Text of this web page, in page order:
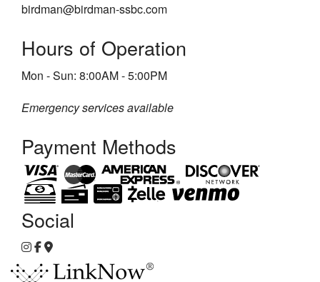
birdman@birdman-ssbc.com
Hours of Operation
Mon - Sun: 8:00AM - 5:00PM
Emergency services available
Payment Methods
Social